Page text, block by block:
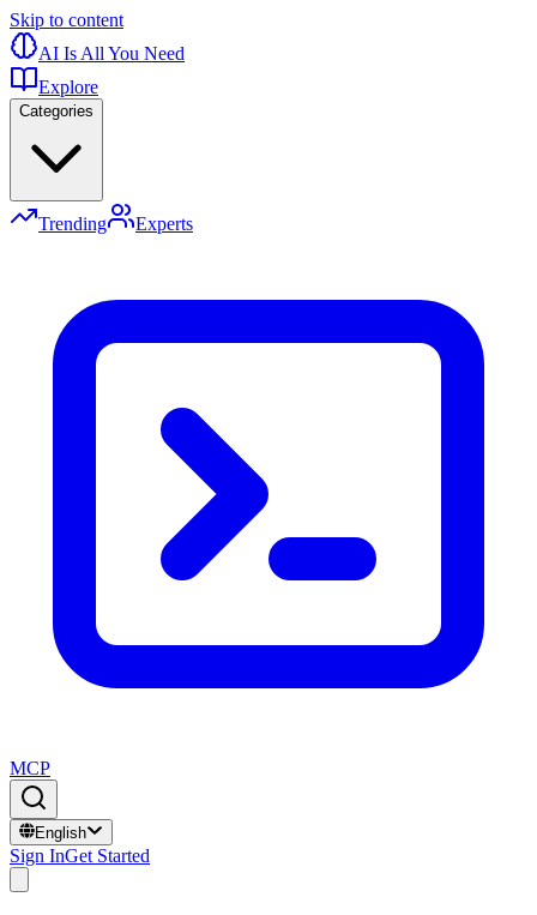
Skip to content
AI Is All You Need
Explore
Categories
Trending Experts
MCP
English
Sign InGet Started